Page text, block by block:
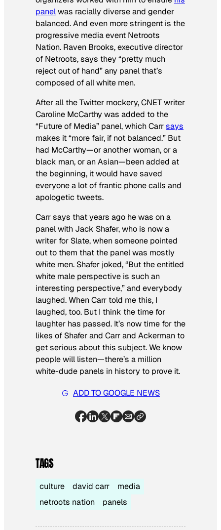
panelwas racially diverse and gender
balanced. And even more stringent is the
progressive media event Netroots
Nation. Raven Brooks, executive director
of Netroots, says they “pretty much
reject out of hand” any panel that’s
composed of all white men.
After all the Twitter mockery,CNETwriter
Caroline McCarthy was added to the
“Future of Media” panel, which Carrsays
makes it “more fair, if not balanced.” But
had McCarthy—or another woman, or a
black man, or an Asian—been added at
the beginning, it would have saved
everyone a lot of frantic phone calls and
apologetic tweets.
Carr says that years ago he was on a
panel with Jack Shafer, who is now a
writer for Slate, when someone pointed
out to them that the panel was mostly
white men. Shafer joked, “But the entitled
white male perspective is such an
interesting perspective,” and everybody
laughed. When Carr told me this, I
laughed, too. But I think the time for
laughter has passed. It’s now time for the
likes of Shafer and Carr and Ackerman to
get serious about this subject. We know
people will listen—there’s a million
white-dude panels in history to prove it.
ADD TO GOOGLE NEWS
TAGS
culture david carr
media
netroots nation
panels